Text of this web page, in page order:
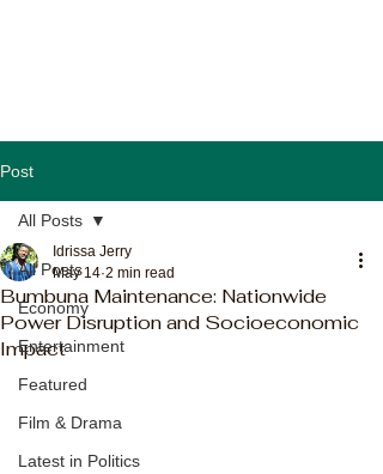
Post
All Posts
Economy
Entertainment
Featured
Film & Drama
Latest in Politics
All Posts
Bumbuna Maintenance: Nationwide
Power Disruption and Socioeconomic
Impact
Idrissa Jerry
May 14 2 min read